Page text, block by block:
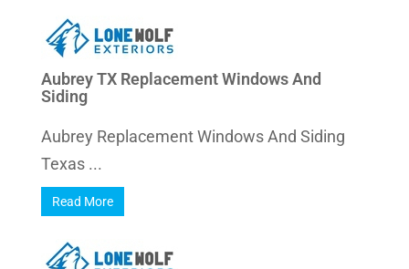
Aubrey TX Replacement Windows And
Siding
Aubrey Replacement Windows And Siding
Texas ...
Read More